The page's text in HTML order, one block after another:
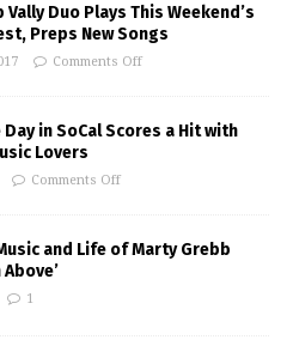
Vally Duo Plays This Weekend’s
Preps New Songs
Comments Off
in SoCal Scores a Hit with
Lovers
Comments Off
and Life of Marty Grebb
1